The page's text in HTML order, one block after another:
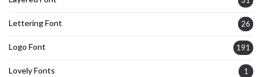
Lettering Font 26
Logo Font 191
Lovely Fonts 1